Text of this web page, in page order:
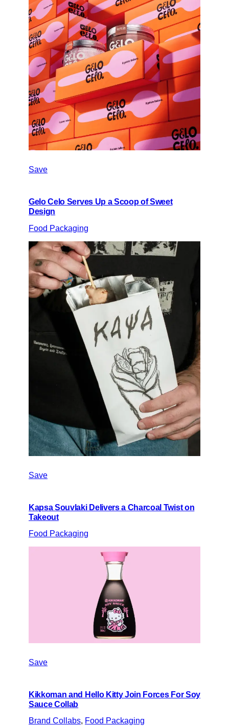
Save
Gelo Celo Serves Up a Scoop of Sweet
Design
Food Packaging
Save
Kapsa Souvlaki Delivers a Charcoal Twist on
Takeout
Food Packaging
Save
Kikkoman and Hello Kitty Join Forces For Soy
Sauce Collab
Brand Collabs, Food Packaging